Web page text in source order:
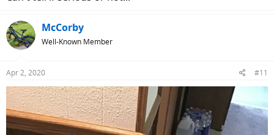
McCorby
Well-Known Member
Apr 2, 2020 #11